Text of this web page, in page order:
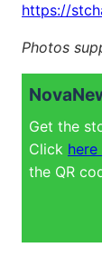
https://
Photos
Get the
Click here
the QR